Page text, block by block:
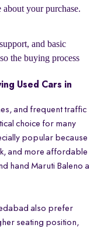
your purchase.
and basic
the buying process
Used Cars in
and frequent traffic
choice for many
popular because
and more affordable
hand Maruti Baleno a
also prefer
seating position,